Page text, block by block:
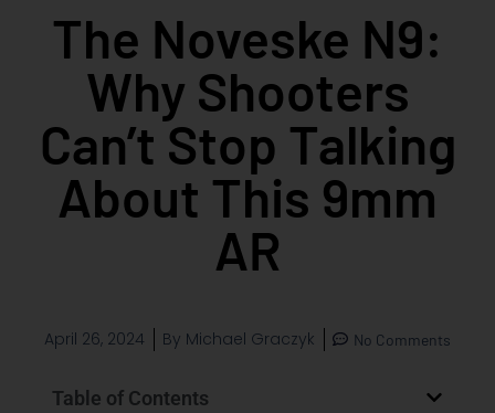
The Noveske N9:
Why Shooters
Can’t Stop Talking
About This 9mm
AR
April 26, 2024 By Michael Graczyk No Comments
Table of Contents